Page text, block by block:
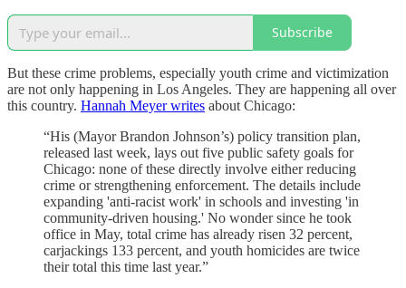
Subscribe
But these crime problems, especially youth crime and victimization
are not only happening in Los Angeles. They are happening all over
this country. Hannah Meyer writes about Chicago:
“His (Mayor Brandon Johnson’s) policy transition plan,
released last week, lays out five public safety goals for
Chicago: none of these directly involve either reducing
crime or strengthening enforcement. The details include
expanding 'anti-racist work' in schools and investing 'in
community-driven housing.' No wonder since he took
office in May, total crime has already risen 32 percent,
carjackings 133 percent, and youth homicides are twice
their total this time last year.”